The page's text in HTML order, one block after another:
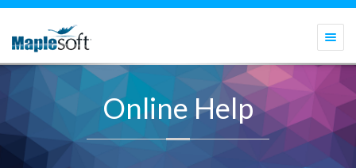
Online Help